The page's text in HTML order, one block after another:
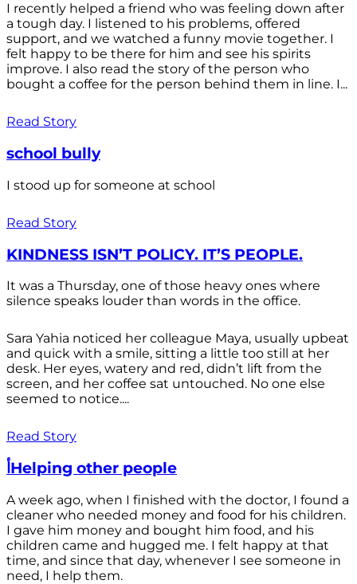
I recently helped a friend who was feeling down after
a tough day. I listened to his problems, offered
support, and we watched a funny movie together. I
felt happy to be there for him and see his spirits
improve. I also read the story of the person who
bought a coffee for the person behind them in line. I...
Read Story
school bully
I stood up for someone at school
Read Story
KINDNESS ISN’T POLICY. IT’S PEOPLE.
It was a Thursday, one of those heavy ones where
silence speaks louder than words in the office.
Sara Yahia noticed her colleague Maya, usually upbeat
and quick with a smile, sitting a little too still at her
desk. Her eyes, watery and red, didn’t lift from the
screen, and her coffee sat untouched. No one else
seemed to notice....
Read Story
أHelping other people
A week ago, when I finished with the doctor, I found a
cleaner who needed money and food for his children.
I gave him money and bought him food, and his
children came and hugged me. I felt happy at that
time, and since that day, whenever I see someone in
need, I help them.